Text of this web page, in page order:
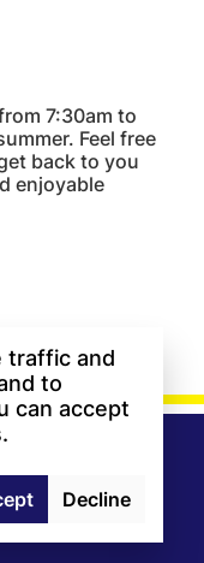
7:30am to
Feel free
back to you
enjoyable
traffic and
to
can accept
Decline